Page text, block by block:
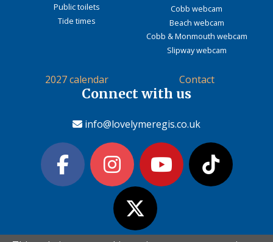
Public toilets
Tide times
Cobb webcam
Beach webcam
Cobb & Monmouth webcam
Slipway webcam
2027 calendar Contact
Connect with us
info@lovelymeregis.co.uk